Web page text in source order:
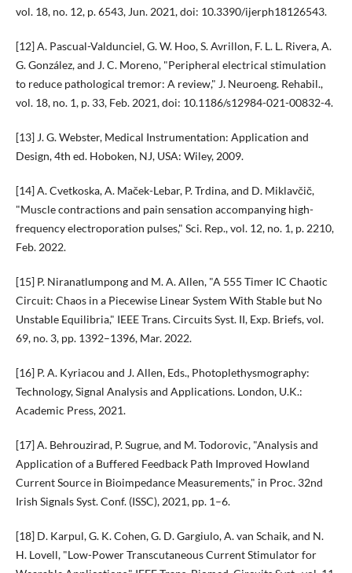
vol. 18, no. 12, p. 6543, Jun. 2021, doi: 10.3390/ijerph18126543.
[12] A. Pascual-Valdunciel, G. W. Hoo, S. Avrillon, F. L. L. Rivera, A.
G. González, and J. C. Moreno, "Peripheral electrical stimulation
to reduce pathological tremor: A review," J. Neuroeng. Rehabil.,
vol. 18, no. 1, p. 33, Feb. 2021, doi: 10.1186/s12984-021-00832-4.
[13] J. G. Webster, Medical Instrumentation: Application and
Design, 4th ed. Hoboken, NJ, USA: Wiley, 2009.
[14] A. Cvetkoska, A. Maček-Lebar, P. Trdina, and D. Miklavčič,
"Muscle contractions and pain sensation accompanying high-
frequency electroporation pulses," Sci. Rep., vol. 12, no. 1, p. 2210,
Feb. 2022.
[15] P. Niranatlumpong and M. A. Allen, "A 555 Timer IC Chaotic
Circuit: Chaos in a Piecewise Linear System With Stable but No
Unstable Equilibria," IEEE Trans. Circuits Syst. II, Exp. Briefs, vol.
69, no. 3, pp. 1392–1396, Mar. 2022.
[16] P. A. Kyriacou and J. Allen, Eds., Photoplethysmography:
Technology, Signal Analysis and Applications. London, U.K.:
Academic Press, 2021.
[17] A. Behrouzirad, P. Sugrue, and M. Todorovic, "Analysis and
Application of a Buffered Feedback Path Improved Howland
Current Source in Bioimpedance Measurements," in Proc. 32nd
Irish Signals Syst. Conf. (ISSC), 2021, pp. 1–6.
[18] D. Karpul, G. K. Cohen, G. D. Gargiulo, A. van Schaik, and N.
H. Lovell, "Low-Power Transcutaneous Current Stimulator for